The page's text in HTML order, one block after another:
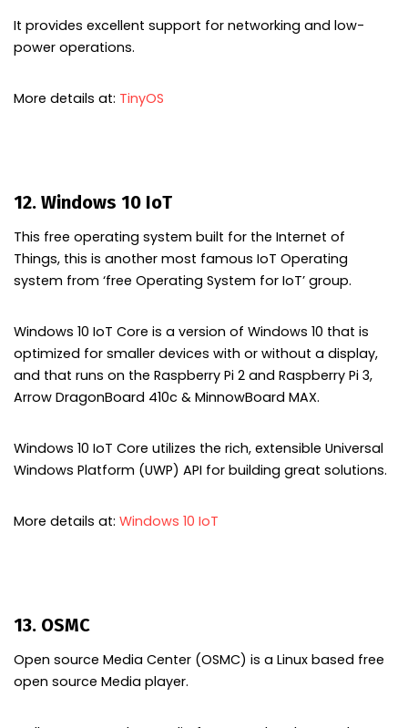
It provides excellent support for networking and low-
power operations.
More details at: TinyOS
12. Windows 10 IoT
This free operating system built for the Internet of
Things, this is another most famous IoT Operating
system from ‘free Operating System for IoT’ group.
Windows 10 IoT Core is a version of Windows 10 that is
optimized for smaller devices with or without a display,
and that runs on the Raspberry Pi 2 and Raspberry Pi 3,
Arrow DragonBoard 410c & MinnowBoard MAX.
Windows 10 IoT Core utilizes the rich, extensible Universal
Windows Platform (UWP) API for building great solutions.
More details at: Windows 10 IoT
13. OSMC
Open source Media Center (OSMC) is a Linux based free
open source Media player.